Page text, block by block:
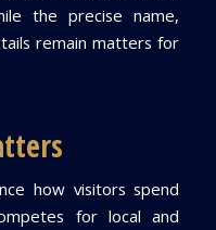
the precise name,
remain matters for
how visitors spend
for local and